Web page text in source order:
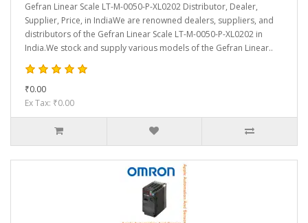
Gefran Linear Scale LT-M-0050-P-XL0202 Distributor, Dealer,
Supplier, Price, in IndiaWe are renowned dealers, suppliers, and
distributors of the Gefran Linear Scale LT-M-0050-P-XL0202 in
India.We stock and supply various models of the Gefran Linear..
₹0.00
Ex Tax: ₹0.00